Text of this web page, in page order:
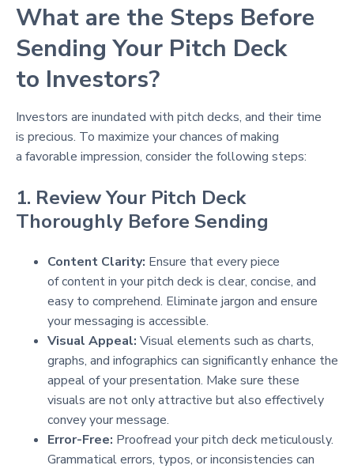
What are the Steps Before
Sending Your Pitch Deck
to Investors?
Investors are inundated with pitch decks, and their time
is precious. To maximize your chances of making
a favorable impression, consider the following steps:
1. Review Your Pitch Deck
Thoroughly Before Sending
Content Clarity: Ensure that every piece
of content in your pitch deck is clear, concise, and
easy to comprehend. Eliminate jargon and ensure
your messaging is accessible.
Visual Appeal: Visual elements such as charts,
graphs, and infographics can significantly enhance the
appeal of your presentation. Make sure these
visuals are not only attractive but also effectively
convey your message.
Error-Free: Proofread your pitch deck meticulously.
Grammatical errors, typos, or inconsistencies can